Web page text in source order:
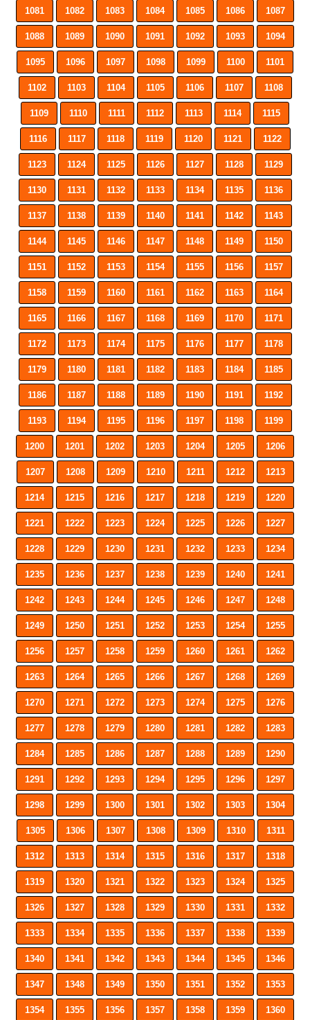
1081 1082 1083 1084 1085 1086 1087
1088 1089 1090 1091 1092 1093 1094
1095 1096 1097 1098 1099 1100 1101
1102 1103 1104 1105 1106 1107 1108
1109 1110 1111 1112 1113 1114 1115
1116 1117 1118 1119 1120 1121 1122
1123 1124 1125 1126 1127 1128 1129
1130 1131 1132 1133 1134 1135 1136
1137 1138 1139 1140 1141 1142 1143
1144 1145 1146 1147 1148 1149 1150
1151 1152 1153 1154 1155 1156 1157
1158 1159 1160 1161 1162 1163 1164
1165 1166 1167 1168 1169 1170 1171
1172 1173 1174 1175 1176 1177 1178
1179 1180 1181 1182 1183 1184 1185
1186 1187 1188 1189 1190 1191 1192
1193 1194 1195 1196 1197 1198 1199
1200 1201 1202 1203 1204 1205 1206
1207 1208 1209 1210 1211 1212 1213
1214 1215 1216 1217 1218 1219 1220
1221 1222 1223 1224 1225 1226 1227
1228 1229 1230 1231 1232 1233 1234
1235 1236 1237 1238 1239 1240 1241
1242 1243 1244 1245 1246 1247 1248
1249 1250 1251 1252 1253 1254 1255
1256 1257 1258 1259 1260 1261 1262
1263 1264 1265 1266 1267 1268 1269
1270 1271 1272 1273 1274 1275 1276
1277 1278 1279 1280 1281 1282 1283
1284 1285 1286 1287 1288 1289 1290
1291 1292 1293 1294 1295 1296 1297
1298 1299 1300 1301 1302 1303 1304
1305 1306 1307 1308 1309 1310 1311
1312 1313 1314 1315 1316 1317 1318
1319 1320 1321 1322 1323 1324 1325
1326 1327 1328 1329 1330 1331 1332
1333 1334 1335 1336 1337 1338 1339
1340 1341 1342 1343 1344 1345 1346
1347 1348 1349 1350 1351 1352 1353
1354 1355 1356 1357 1358 1359 1360